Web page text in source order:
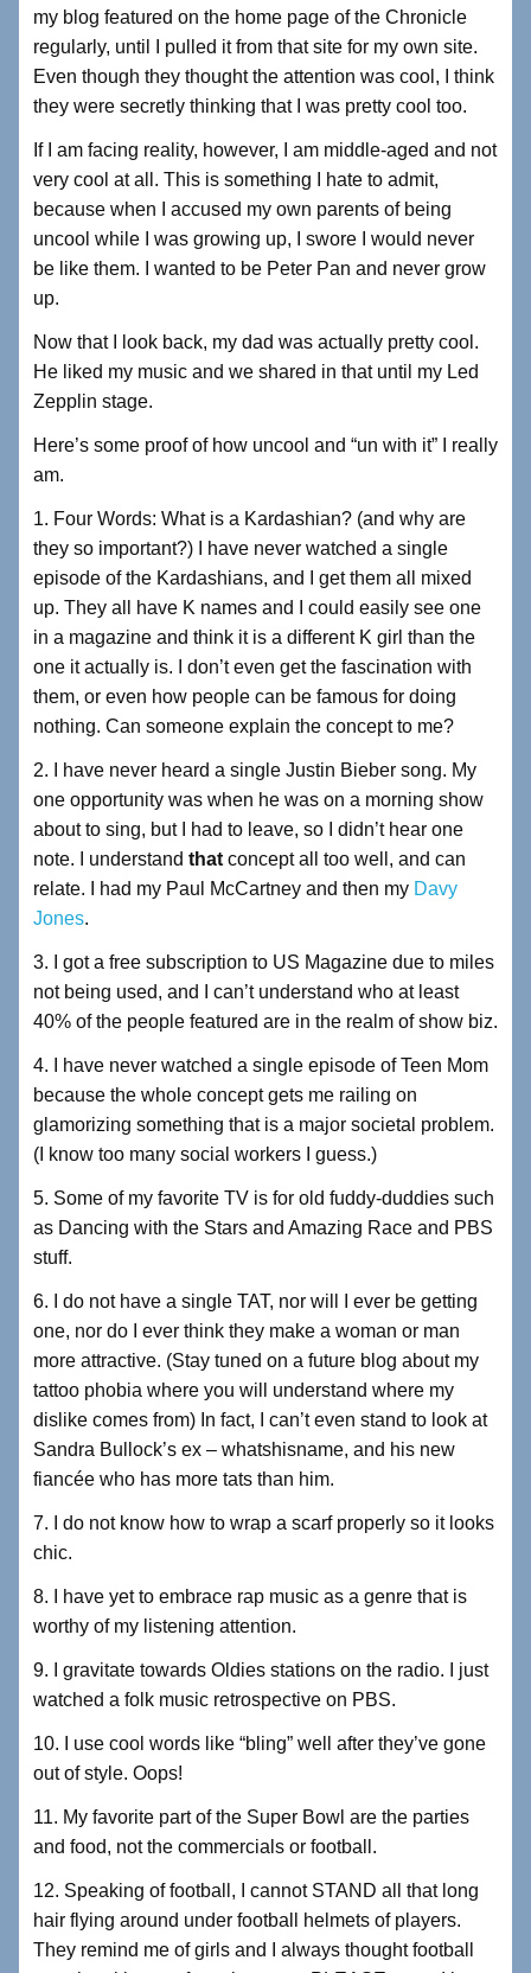
my blog featured on the home page of the Chronicle
regularly, until I pulled it from that site for my own site.
Even though they thought the attention was cool, I think
they were secretly thinking that I was pretty cool too.
If I am facing reality, however, I am middle-aged and not
very cool at all. This is something I hate to admit,
because when I accused my own parents of being
uncool while I was growing up, I swore I would never
be like them. I wanted to be Peter Pan and never grow
up.
Now that I look back, my dad was actually pretty cool.
He liked my music and we shared in that until my Led
Zepplin stage.
Here’s some proof of how uncool and “un with it” I really
am.
1. Four Words: What is a Kardashian? (and why are
they so important?) I have never watched a single
episode of the Kardashians, and I get them all mixed
up. They all have K names and I could easily see one
in a magazine and think it is a different K girl than the
one it actually is. I don’t even get the fascination with
them, or even how people can be famous for doing
nothing. Can someone explain the concept to me?
2. I have never heard a single Justin Bieber song. My
one opportunity was when he was on a morning show
about to sing, but I had to leave, so I didn’t hear one
note. I understand that concept all too well, and can
relate. I had my Paul McCartney and then my Davy
Jones.
3. I got a free subscription to US Magazine due to miles
not being used, and I can’t understand who at least
40% of the people featured are in the realm of show biz.
4. I have never watched a single episode of Teen Mom
because the whole concept gets me railing on
glamorizing something that is a major societal problem.
(I know too many social workers I guess.)
5. Some of my favorite TV is for old fuddy-duddies such
as Dancing with the Stars and Amazing Race and PBS
stuff.
6. I do not have a single TAT, nor will I ever be getting
one, nor do I ever think they make a woman or man
more attractive. (Stay tuned on a future blog about my
tattoo phobia where you will understand where my
dislike comes from) In fact, I can’t even stand to look at
Sandra Bullock’s ex – whatshisname, and his new
fiancée who has more tats than him.
7. I do not know how to wrap a scarf properly so it looks
chic.
8. I have yet to embrace rap music as a genre that is
worthy of my listening attention.
9. I gravitate towards Oldies stations on the radio. I just
watched a folk music retrospective on PBS.
10. I use cool words like “bling” well after they’ve gone
out of style. Oops!
11. My favorite part of the Super Bowl are the parties
and food, not the commercials or football.
12. Speaking of football, I cannot STAND all that long
hair flying around under football helmets of players.
They remind me of girls and I always thought football